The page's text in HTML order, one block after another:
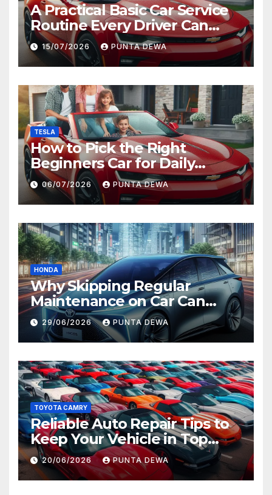
A Practical Basic Car Service
Routine Every Driver Can
Follow with Ease
15/07/2026 PUNTA DEWA
TESLA
How to Pick the Right
Beginners Car for Daily
Comfort and Long-Term
Value
06/07/2026 PUNTA DEWA
HONDA
Why Skipping Regular
Maintenance on Car Can
Lead to Bigger Problems
Later
29/06/2026 PUNTA DEWA
TOYOTA CAMRY
Reliable Auto Repair Tips to
Keep Your Vehicle in Top
Condition
20/06/2026 PUNTA DEWA